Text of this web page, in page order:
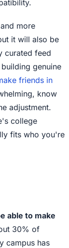
more
it will also be
curated feed
genuine
friends in
know
adjustment.
college
fits who you're
able to make
30% of
campus has